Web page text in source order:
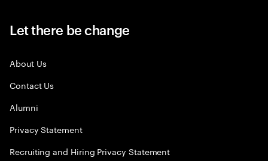
Let there be change
About Us
Contact Us
Alumni
Privacy Statement
Recruiting and Hiring Privacy Statement